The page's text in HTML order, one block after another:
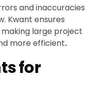
and inaccuracies
Kwant ensures
large project
more efficient.
for